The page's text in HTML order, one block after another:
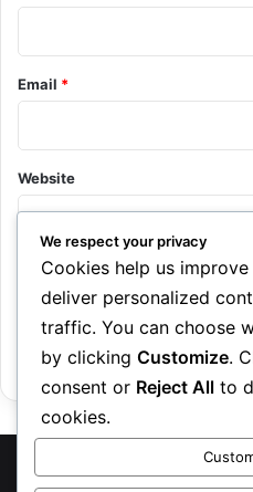
Email *
Website
Save my name, email, and
time I comment.
We respect your privacy
Cookies help us
deliver personalized
traffic. You can choose
by clicking Customize.
consent or Reject All to
cookies.